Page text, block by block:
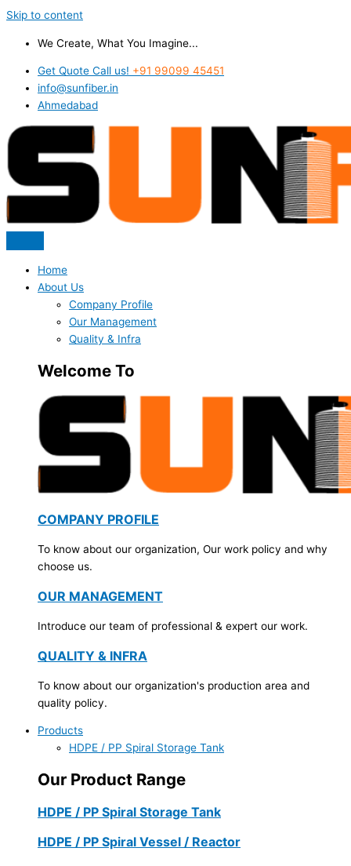
Skip to content
We Create, What You Imagine...
Get Quote Call us! +91 99099 45451
info@sunfiber.in
Ahmedabad
Home
About Us
Company Profile
Our Management
Quality & Infra
Welcome To
COMPANY PROFILE
To know about our organization, Our work policy and why
choose us.
OUR MANAGEMENT
Introduce our team of professional & expert our work.
QUALITY & INFRA
To know about our organization's production area and
quality policy.
Products
HDPE / PP Spiral Storage Tank
Our Product Range
HDPE / PP Spiral Storage Tank
HDPE / PP Spiral Vessel / Reactor